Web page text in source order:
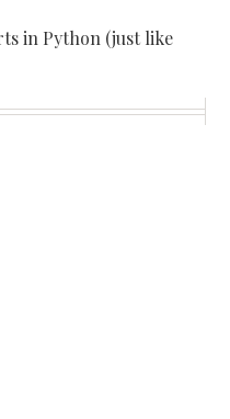
in Python (just like